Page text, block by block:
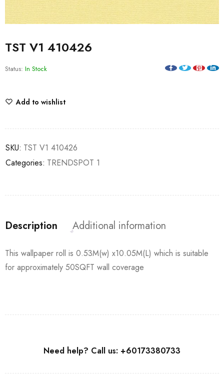
TST V1 410426
Status: In Stock
Add to wishlist
SKU: TST V1 410426
Categories: TRENDSPOT 1
Description Additional information
This wallpaper roll is 0.53M(w) x10.05M(L) which is suitable
for approximately 50SQFT wall coverage
Need help? Call us: +60173380733